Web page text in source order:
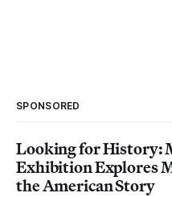
SPONSORED
Looking for History:
Exhibition Explores
the American Story